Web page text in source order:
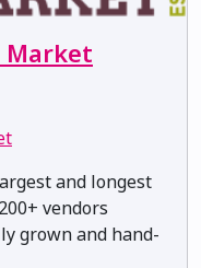
Market
and longest
vendors
grown and hand-